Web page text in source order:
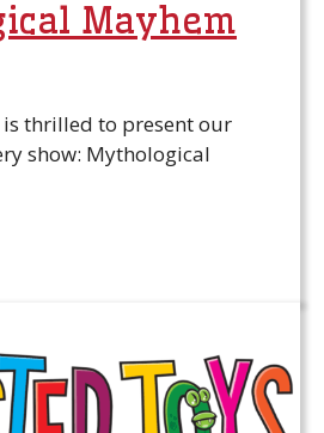
Mayhem
thrilled to present our
show: Mythological